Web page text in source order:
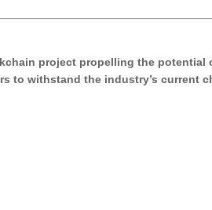
project propelling the
to withstand the industry’s current